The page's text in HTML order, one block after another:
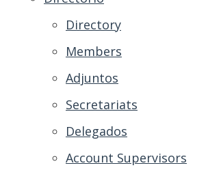
Directory
Members
Adjuntos
Secretariats
Delegados
Account Supervisors